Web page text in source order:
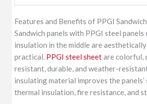
Features and Benefits of PPGI
Sandwich panels with PPGI steel panels
insulation in the middle are
practical. PPGI steel sheetare colorful,
resistant, durable, and weather-
insulating material improves the
thermal insulation, fire resistance, and